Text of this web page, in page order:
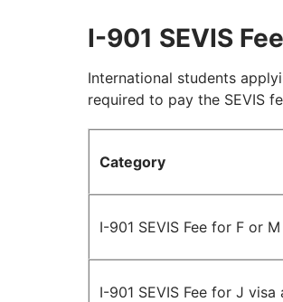
I-901 SEVIS
International students
required to pay the SEVIS
Category
I-901 SEVIS Fee for F or
I-901 SEVIS Fee for J